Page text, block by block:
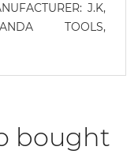
J.K,
TOOLS,
bought